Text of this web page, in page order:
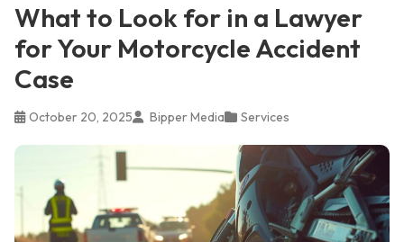
What to Look for in a Lawyer
for Your Motorcycle Accident
Case
October 20, 2025 Bipper Media Services